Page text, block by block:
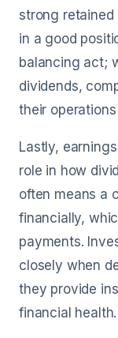
strong retained
in a good
balancing act;
dividends,
their
Lastly,
role in how
often means a
financially,
payments.
closely when
they provide
financial health.